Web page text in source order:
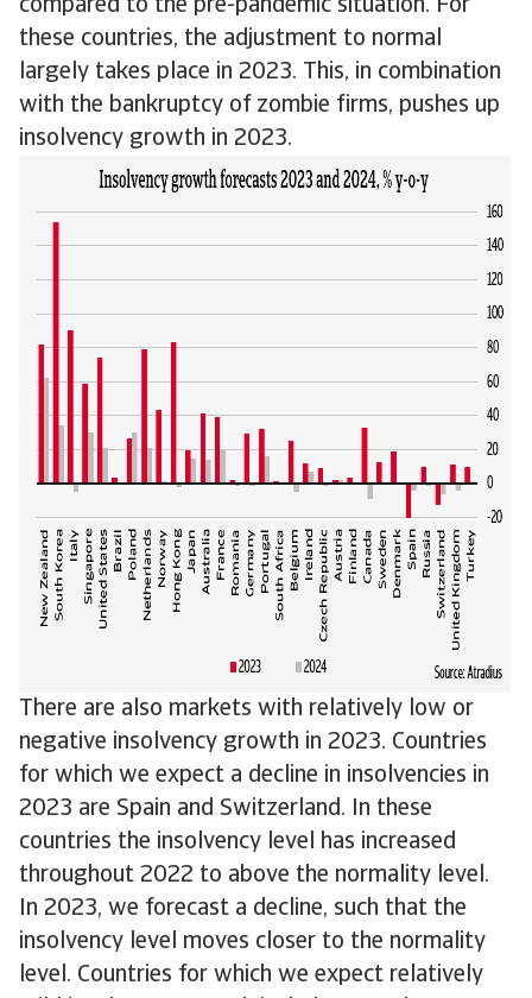
compared to the pre-pandemic situation. For
these countries, the adjustment to normal
largely takes place in 2023. This, in combination
with the bankruptcy of zombie firms, pushes up
insolvency growth in 2023.
There are also markets with relatively low or
negative insolvency growth in 2023. Countries
for which we expect a decline in insolvencies in
2023 are Spain and Switzerland. In these
countries the insolvency level has increased
throughout 2022 to above the normality level.
In 2023, we forecast a decline, such that the
insolvency level moves closer to the normality
level. Countries for which we expect relatively